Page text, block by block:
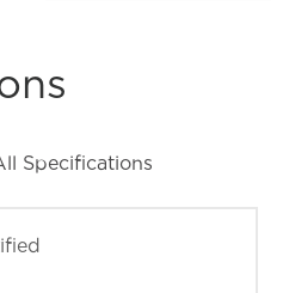
Proof™ mean?
Specifications